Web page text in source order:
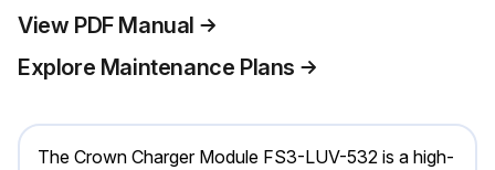
View PDF Manual
Explore Maintenance Plans
The Crown Charger Module FS3-LUV-532 is a high-